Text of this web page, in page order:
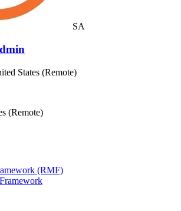
SA
States (Remote)
(Remote)
(RMF)